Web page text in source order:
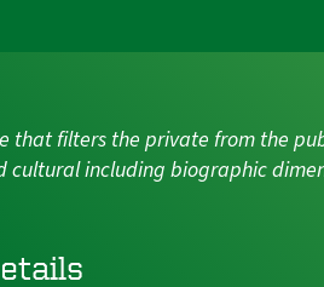
that filters the private from the
including biographic